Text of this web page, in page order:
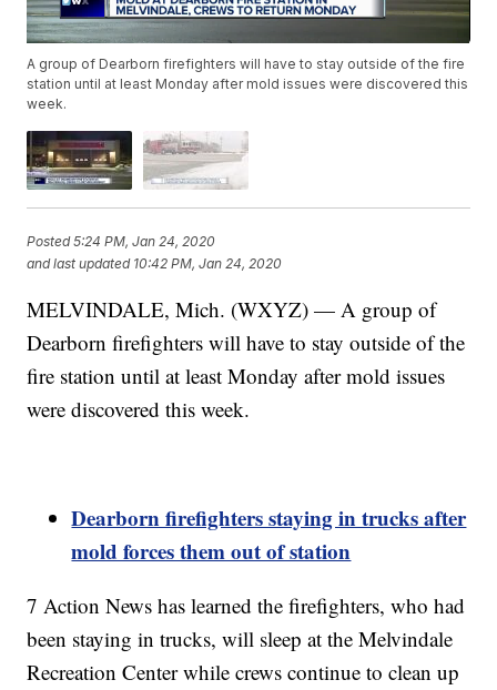
A group of Dearborn firefighters will have to stay outside of the fire
station until at least Monday after mold issues were discovered this
week.
Posted5:24 PM, Jan 24, 2020
and last updated 10:42 PM, Jan 24, 2020
MELVINDALE, Mich. (WXYZ) — A group of
Dearborn firefighters will have to stay outside of the
fire station until at least Monday after mold issues
were discovered this week.
Dearborn firefighters staying in trucks after
mold forces them out of station
7 Action News has learned the firefighters, who had
been staying in trucks, will sleep at the Melvindale
Recreation Center while crews continue to clean up